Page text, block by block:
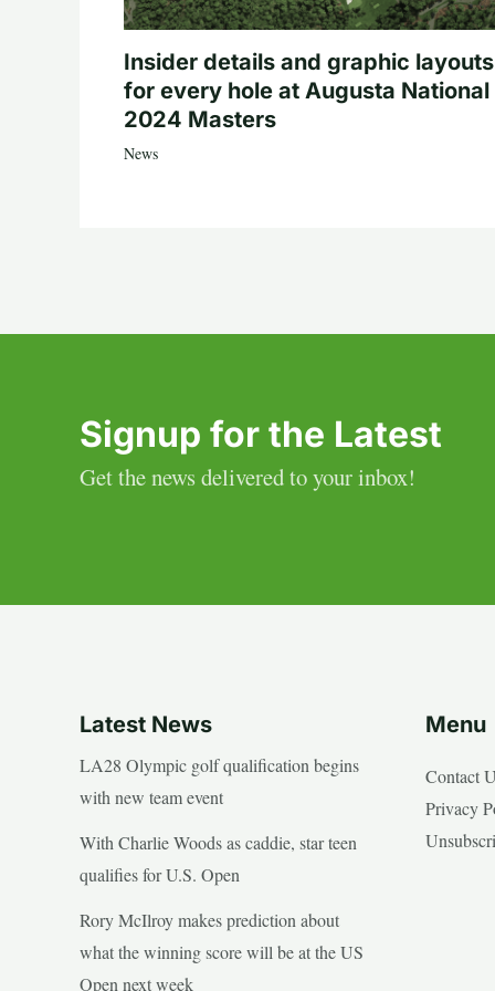
Insider details and graphic layouts
for every hole at Augusta
2024 Masters
News
Signup for the Latest
Get the news delivered to your inbox!
Latest News
LA28 Olympic golf qualification begins
with new team event
With Charlie Woods as caddie, star teen
qualifies for U.S. Open
Rory McIlroy makes prediction about
what the winning score will be at the US
Open next week
Menu
Contact
Privacy